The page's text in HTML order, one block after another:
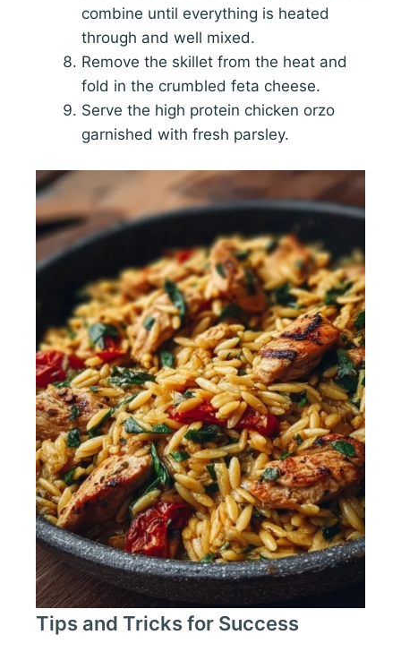
combine until everything is heated
through and well mixed.
Remove the skillet from the heat and
fold in the crumbled feta cheese.
Serve the high protein chicken orzo
garnished with fresh parsley.
Tips and Tricks for Success